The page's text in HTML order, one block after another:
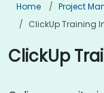
Home Project
ClickUp Training
ClickUp